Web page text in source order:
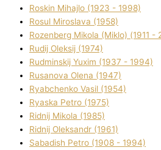
Roskіn Mihajlo (1923 - 1998)
Rosul Miroslava (1958)
Rozenberg Mikola (Mіklo) (1911 -
Rudij Oleksіj (1974)
Rudminskij Yuxim (1937 - 1994)
Rusanova Olena (1947)
Ryabchenko Vasil (1954)
Ryaska Petro (1975)
Rіdnij Mikola (1985)
Rіdnij Oleksandr (1961)
Sabadish Petro (1908 - 1994)